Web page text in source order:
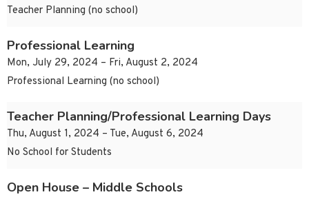
Teacher Planning (no school)
Professional Learning
Mon, July 29, 2024 – Fri, August 2, 2024
Professional Learning (no school)
Teacher Planning/Professional Learning Days
Thu, August 1, 2024 – Tue, August 6, 2024
No School for Students
Open House – Middle Schools